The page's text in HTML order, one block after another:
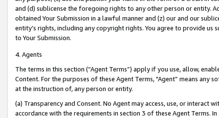
and (d) sublicense the foregoing rights to any other person or entity.
obtained Your Submission in a lawful manner and (z) our and our
entity’s rights, including any copyright rights. You agree to provide us
to Your Submission.
4. Agents
The terms in this section (“Agent Terms”) apply if you use, allow,
Content. For the purposes of these Agent Terms, "Agent” means
at the instruction of, any person or entity.
(a) Transparency and Consent. No Agent may access, use, or
accordance with the requirements in section 3 of these Agent Terms.